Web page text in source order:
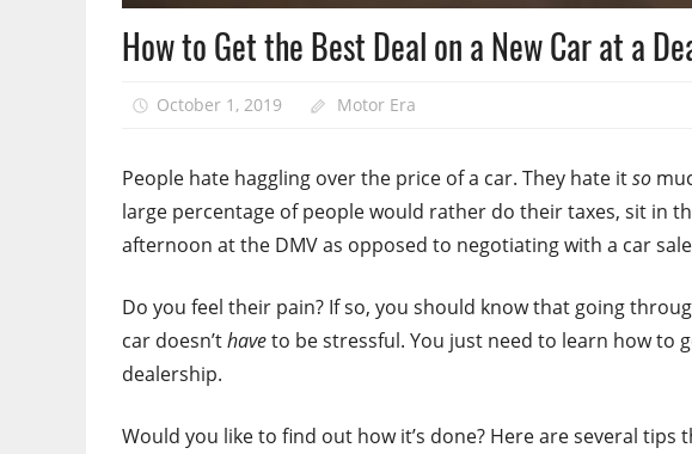
How to Get the Best Deal on a New Car at a
October 1, 2019 Motor Era
People hate haggling over the price of a car. They hate itso
large percentage of people would rather do their taxes, sit in
afternoon at the DMV as opposed to negotiating with a car
Do you feel their pain? If so, you should know that going
car doesn’thaveto be stressful. You just need to learn how to
dealership.
Would you like to find out how it’s done? Here are several tips